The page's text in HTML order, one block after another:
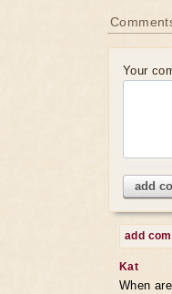
Your
add
add
Kat
When